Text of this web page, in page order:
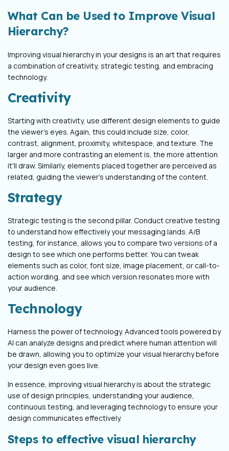
What Can be Used to Improve Visual
Hierarchy?
Improving visual hierarchy in your designs is an art that requires
a combination of creativity, strategic testing, and embracing
technology.
Creativity
Starting with creativity, use different design elements to guide
the viewer's eyes. Again, this could include size, color,
contrast, alignment, proximity, whitespace, and texture. The
larger and more contrasting an element is, the more attention
it'll draw. Similarly, elements placed together are perceived as
related, guiding the viewer's understanding of the content.
Strategy
Strategic testing is the second pillar. Conduct creative testing
to understand how effectively your messaging lands. A/B
testing, for instance, allows you to compare two versions of a
design to see which one performs better. You can tweak
elements such as color, font size, image placement, or call-to-
action wording, and see which version resonates more with
your audience.
Technology
Harness the power of technology. Advanced tools powered by
AI can analyze designs and predict where human attention will
be drawn, allowing you to optimize your visual hierarchy before
your design even goes live.
In essence, improving visual hierarchy is about the strategic
use of design principles, understanding your audience,
continuous testing, and leveraging technology to ensure your
design communicates effectively.
Steps to effective visual hierarchy